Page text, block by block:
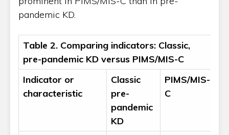
pandemic KD.
Table 2. Comparing indicators: Classic,
pre-pandemic KD versus PIMS/MIS-C
Indicator or
characteristic
Classic
pre-
pandemic
KD
PIMS/MIS-
C